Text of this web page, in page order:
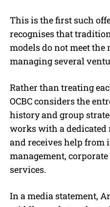
This is the first such
recognises that
models do not meet the
managing several
Rather than treating
OCBC considers the
history and group
works with a
and receives help from
management,
services.
In a media statement,